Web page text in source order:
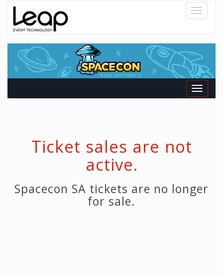
Toggle
Toggle
Ticket sales are not
active.
Spacecon SA tickets are no longer
for sale.